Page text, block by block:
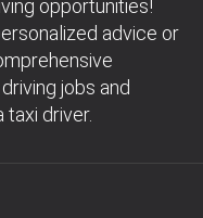
opportunities!
advice or
jobs and
driver.